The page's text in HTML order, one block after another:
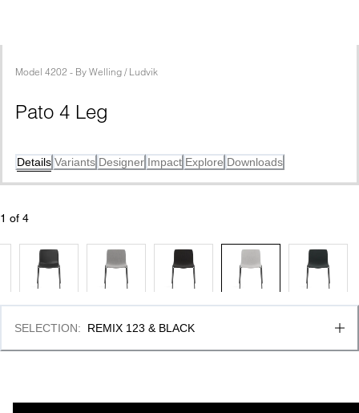
Model 4202 - By Welling / Ludvik
Pato 4 Leg
Details Variants Designer Impact Explore Downloads
1 of 4
SELECTION: REMIX 123 & BLACK